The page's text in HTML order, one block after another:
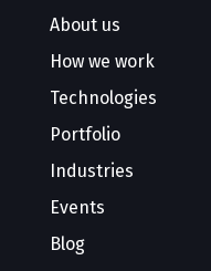
About us
How we work
Technologies
Portfolio
Industries
Events
Blog